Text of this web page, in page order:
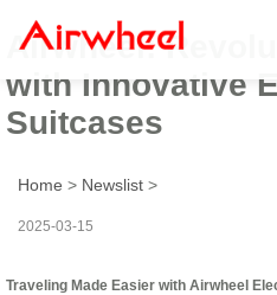
Airwheel:
with Innovative
Suitcases
Home > Newslist >
2025-03-15
Traveling Made Easier with Airwheel